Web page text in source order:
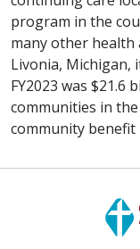
program in the
many other health
Livonia, Michigan,
FY2023 was
communities in
community benefit